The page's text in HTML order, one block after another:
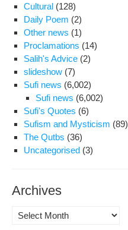
Cultural (128)
Daily Poem (2)
Other news (1)
Proclamations (14)
Salih's Advice (2)
slideshow (7)
Sufi news (6,002)
Sufi news (6,002)
Sufi's Quotes (6)
Sufism and Mysticism (89)
The Qutbs (36)
Uncategorised (3)
Archives
Archives